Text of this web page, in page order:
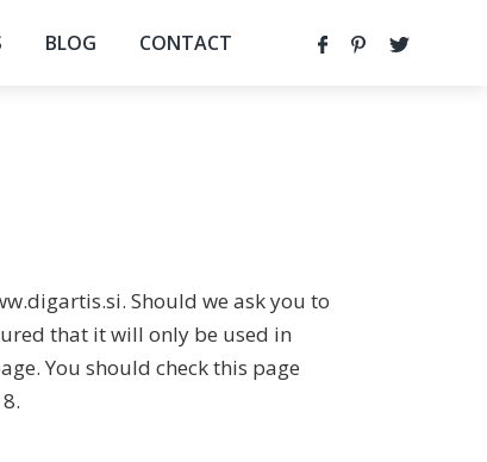
BLOG CONTACT
Should we ask you to
that it will only be used in
You should check this page